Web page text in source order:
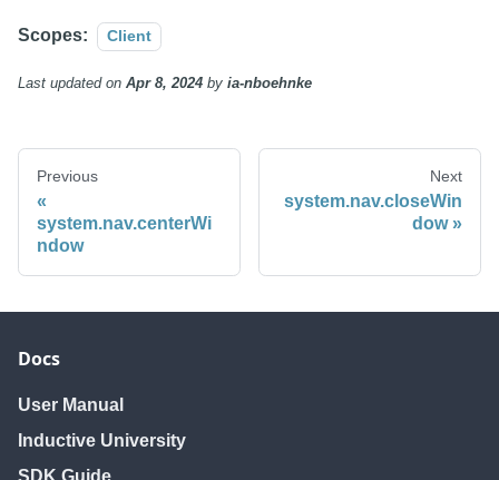
Scopes: Client
Last updatedon Apr 8, 2024 by ia-nboehnke
Previous
system.nav.centerWi
ndow
Next
system.nav.closeWin
dow
Docs
User Manual
Inductive University